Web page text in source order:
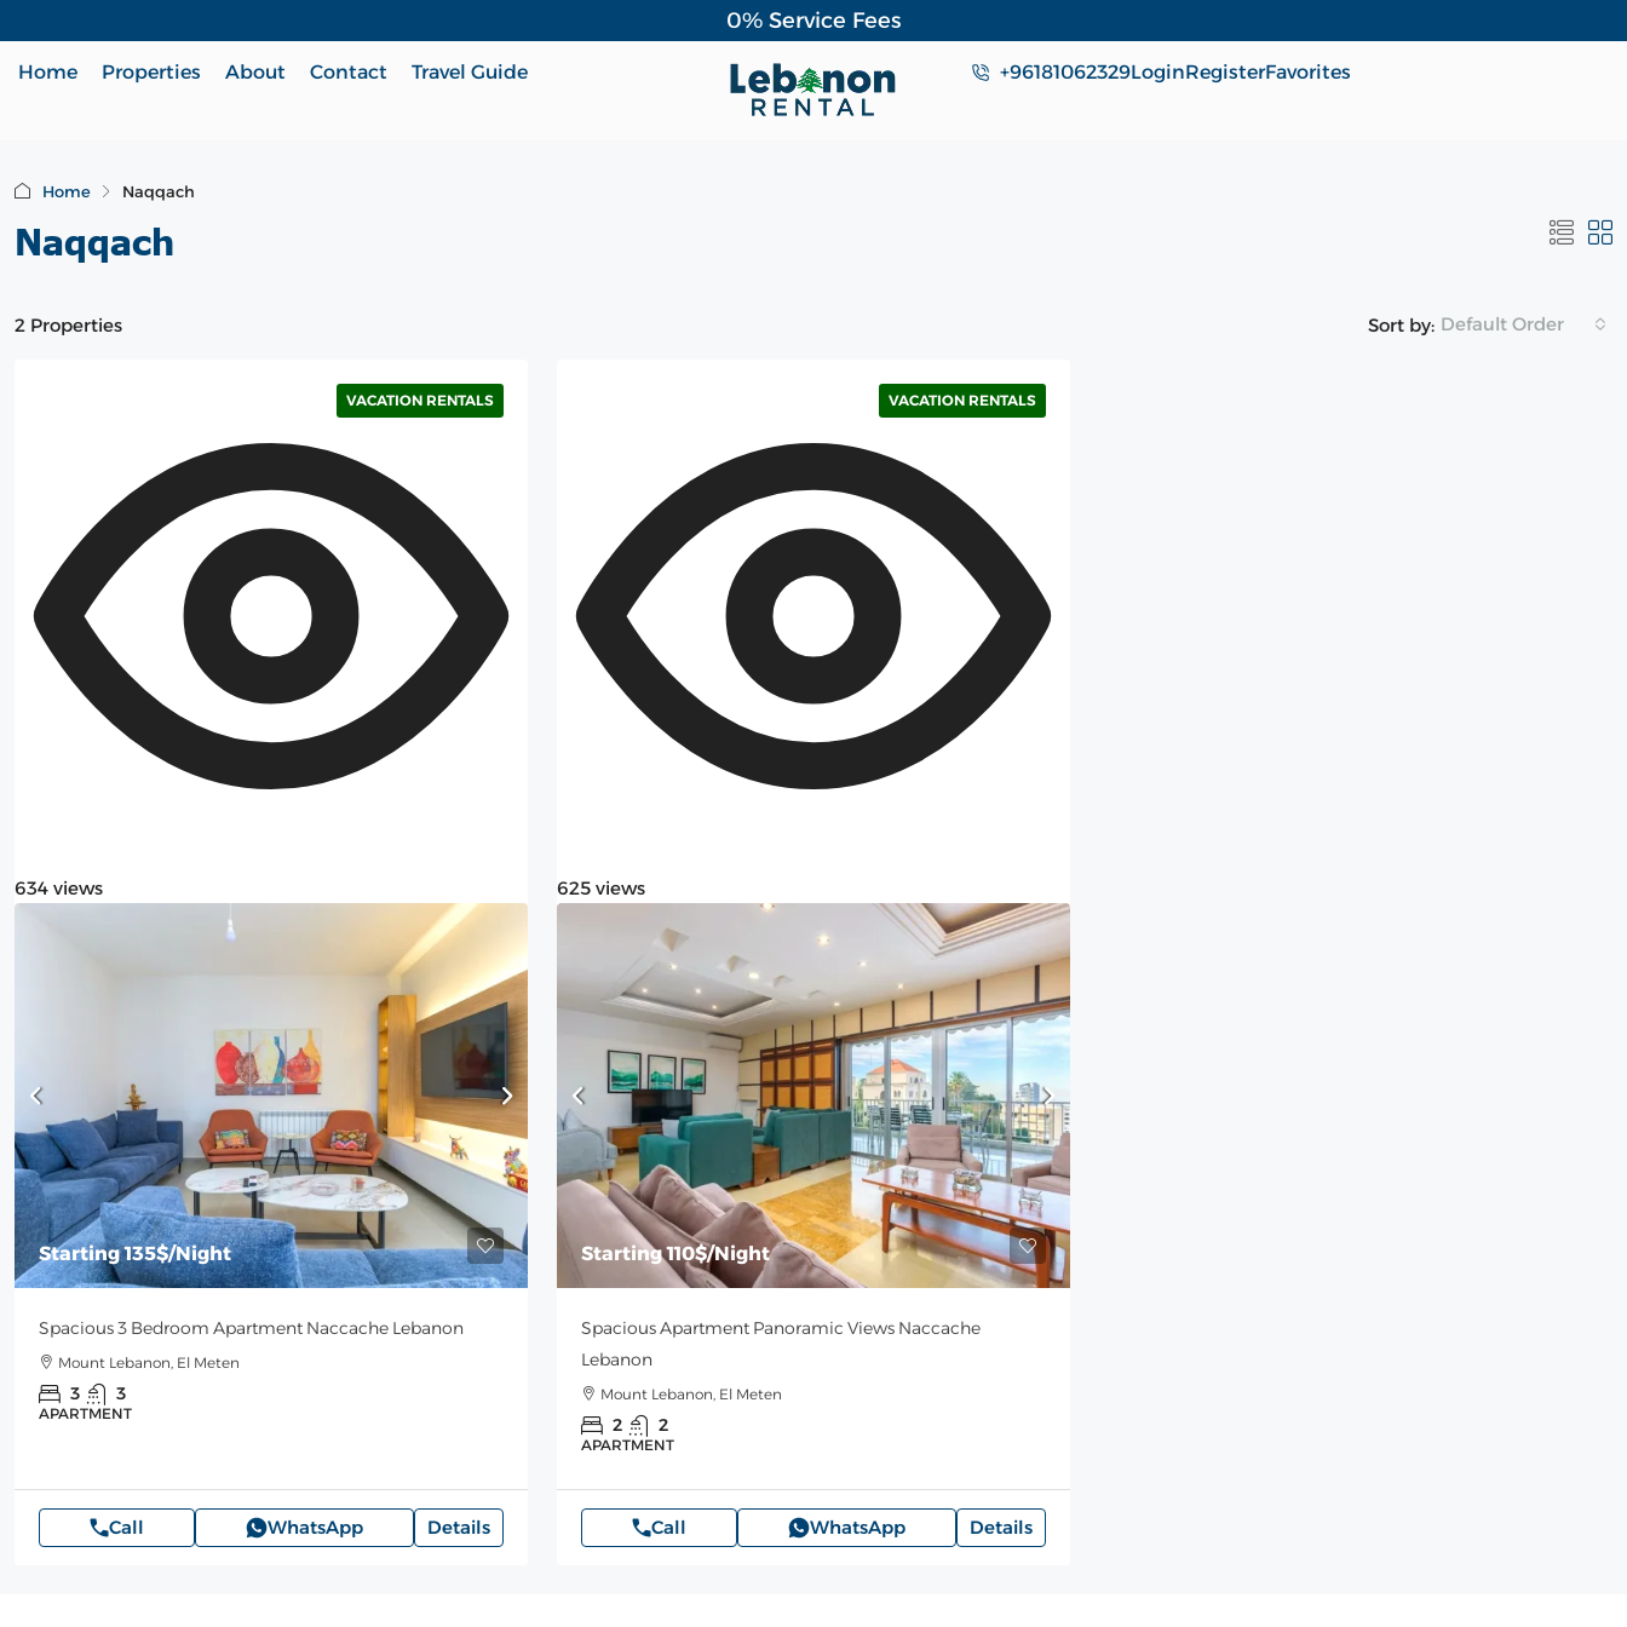
0% Service Fees
Home Properties About Contact Travel Guide +96181062329LoginRegisterFavorites
Home Naqqach
Naqqach
2 Properties Sort by: Default Order
634 views
VACATION RENTALS
Starting135$/Night
Spacious 3 Bedroom Apartment Naccache Lebanon
Mount Lebanon, El Meten
3 3
APARTMENT
Call WhatsApp Details
625 views
VACATION RENTALS
Starting110$/Night
Spacious Apartment Panoramic Views Naccache
Lebanon
Mount Lebanon, El Meten
2 2
APARTMENT
Call WhatsApp Details